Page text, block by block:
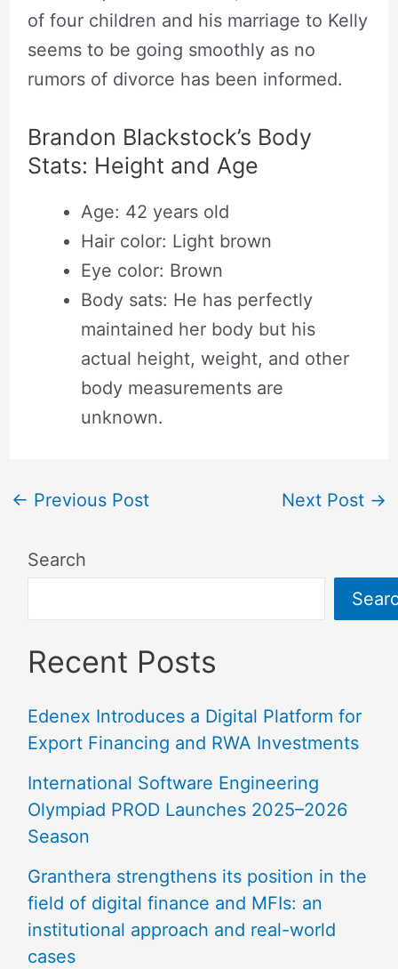
of four children and his marriage to Kelly
seems to be going smoothly as no
rumors of divorce has been informed.
Brandon Blackstock’s Body
Stats: Height and Age
Age: 42 years old
Hair color: Light brown
Eye color: Brown
Body sats: He has perfectly
maintained her body but his
actual height, weight, and other
body measurements are
unknown.
← Previous Post Next Post →
Search
Recent Posts
Edenex Introduces a Digital Platform for
Export Financing and RWA Investments
International Software Engineering
Olympiad PROD Launches 2025–2026
Season
Granthera strengthens its position in the
field of digital finance and MFIs: an
institutional approach and real-world
cases